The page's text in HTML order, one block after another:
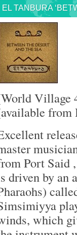
EL TANBURA
Village
from
Port Said
driven by an
which